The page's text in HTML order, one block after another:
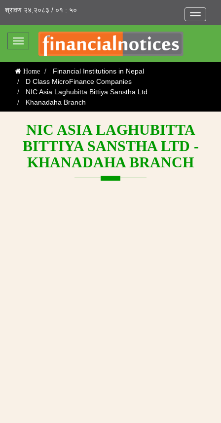
Toggle
श्रावण २४,२०८३ / ०१ : ५०
Toggle
Home
Financial Institutions in Nepal
D Class MicroFinance Companies
NIC Asia Laghubitta Bittiya Sanstha Ltd
Khanadaha Branch
NIC ASIA LAGHUBITTA
BITTIYA SANSTHA LTD -
KHANADAHA BRANCH